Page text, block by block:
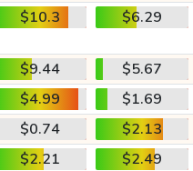
$10.3 $6.29
$9.44
$5.67
$4.99
$1.69
$0.74
$2.13
$2.21
$2.49